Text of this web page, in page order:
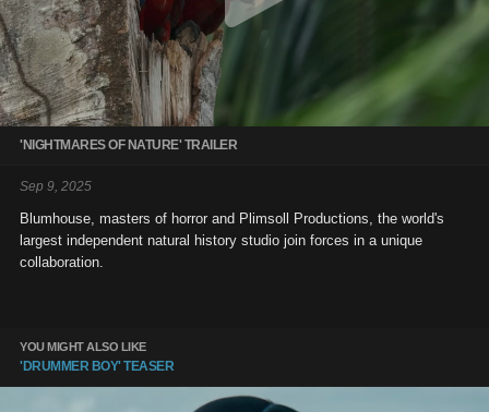
'NIGHTMARES OF NATURE' TRAILER
Sep 9, 2025
Blumhouse, masters of horror and Plimsoll Productions, the world's
largest independent natural history studio join forces in a unique
collaboration.
YOU MIGHT ALSO LIKE
'DRUMMER BOY' TEASER